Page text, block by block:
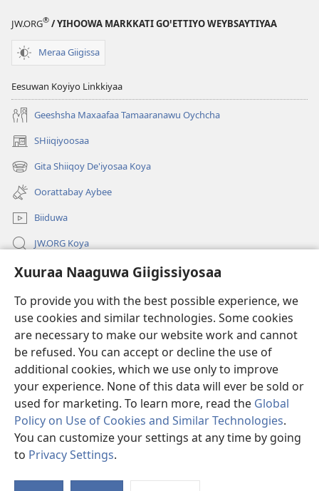
Xuuraa Naaguwa Giigissiyosaa
To provide you with the best possible experience, we
use cookies and similar technologies. Some cookies
are necessary to make our website work and cannot
be refused. You can accept or decline the use of
additional cookies, which we use only to improve
your experience. None of this data will ever be sold or
used for marketing. To learn more, read the Global
Policy on Use of Cookies and Similar Technologies.
You can customize your settings at any time by going
to Privacy Settings.
JW.ORG® / YIHOOWA MARKKATI GOꞌETTIYO WEYBSAYTIYAA
Meraa Giigissa
Eesuwan Koyiyo Linkkiyaa
Geeshsha Maxaafaa Tamaaranawu Oychcha
SHiiqiyoosaa
(opens
new
window)
Gita Shiiqoy De'iyosaa Koya
(opens
new
window)
Oorattabay Aybee
Biiduwa
JW.ORG Koya
Kawotettaa Sunttatussi Giigida Qonccissuwa
Miishshaa Immiyogaa
(opens
new
window)Wachtawur ONLAYN LAYBREERIYAA
(opens
new
window)JW Hub ®
(opens
new
window)
Copyright© 2026 Watch Tower Bible and Tract Society of Pennsylvania.
WOGAA |XUURAA